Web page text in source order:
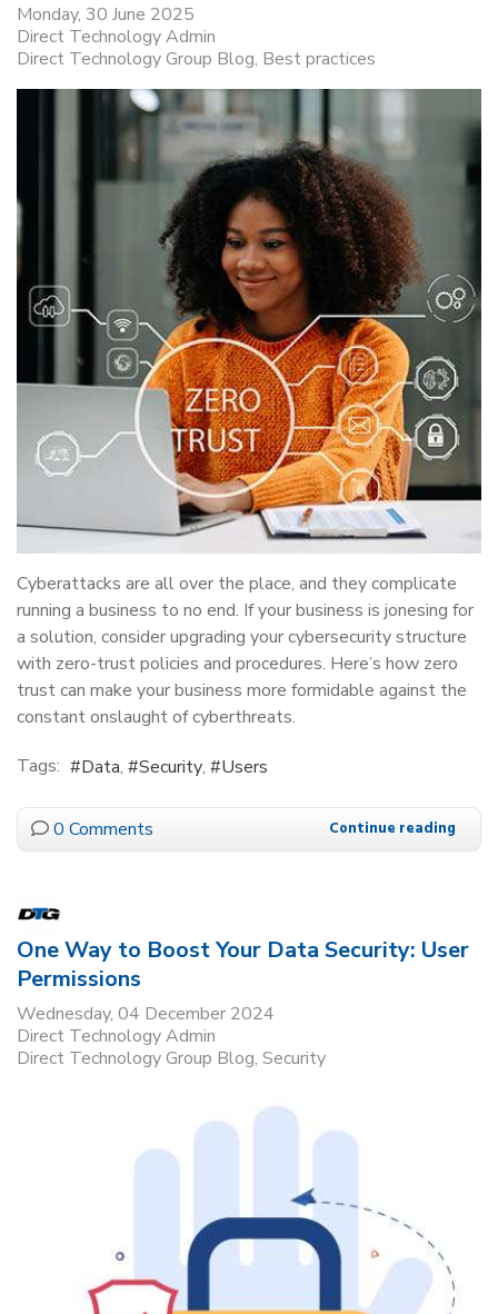
Monday, 30 June 2025
Direct Technology Admin
Direct Technology Group Blog Best practices
Cyberattacks are all over the place, and they complicate
running a business to no end. If your business is jonesing for
a solution, consider upgrading your cybersecurity structure
with zero-trust policies and procedures. Here’s how zero
trust can make your business more formidable against the
constant onslaught of cyberthreats.
Tags:
Data Security Users
0 Comments Continue reading
One Way to Boost Your Data Security: User
Permissions
Wednesday, 04 December 2024
Direct Technology Admin
Direct Technology Group Blog Security